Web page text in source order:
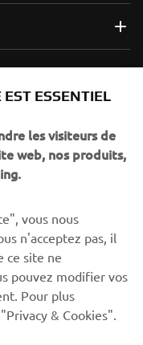
savoir comment
Politique de
EST ESSENTIEL
les visiteurs de
web, nos produits,
vous nous
n'acceptez pas, il
ce site ne
pouvez modifier vos
Pour plus
& Cookies".